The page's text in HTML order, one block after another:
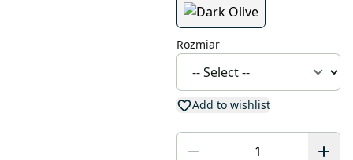
Rozmiar
Add to wishlist